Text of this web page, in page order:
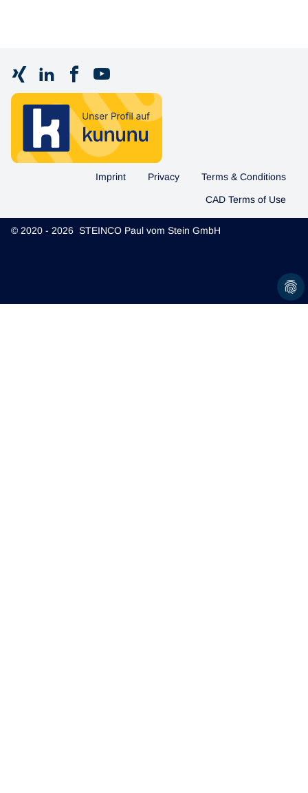
Imprint Privacy Terms & Conditions
CAD Terms of Use
© 2020 - 2026 STEINCO Paul vom Stein GmbH